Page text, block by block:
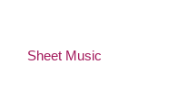
Sheet Music